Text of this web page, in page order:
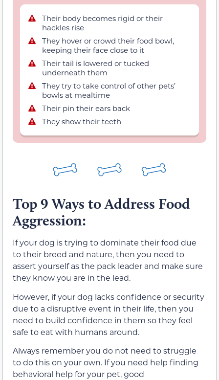
Their body becomes rigid or their
hackles rise
They hover or crowd their food bowl,
keeping their face close to it
Their tail is lowered or tucked
underneath them
They try to take control of other pets’
bowls at mealtime
Their pin their ears back
They show their teeth
Top 9 Ways to Address Food
Aggression:
If your dog is trying to dominate their food due
to their breed and nature, then you need to
assert yourself as the pack leader and make sure
they know you are in the lead.
However, if your dog lacks confidence or security
due to a disruptive event in their life, then you
need to build confidence in them so they feel
safe to eat with humans around.
Always remember you do not need to struggle
to do this on your own. If you need help finding
behavioral help for your pet, good